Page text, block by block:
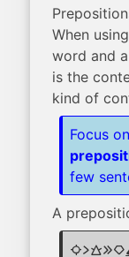
When
word and
is the
kind of
Focus
few
A
suno li walo e kiwen